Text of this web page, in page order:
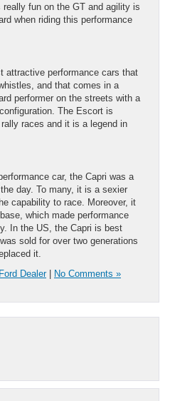
fun on the GT and agility is
when riding this performance
attractive performance cars that
and that comes in a
performer on the streets with a
The Escort is
races and it is a legend in
car, the Capri was a
day. To many, it is a sexier
capability to race. Moreover, it
which made performance
In the US, the Capri is best
sold for over two generations
it.
Dealer| No Comments »